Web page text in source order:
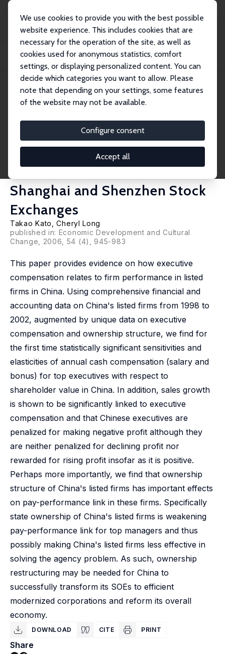
We use cookies to provide you with the best possible
website experience. This includes cookies that are
necessary for the operation of the site, as well as
cookies used for anonymous statistics, comfort
settings, or displaying personalized content. You can
decide which categories you want to allow. Please
note that depending on your settings, some features
of the website may not be available.
Configure consent
Accept all
Publikationen
IZA Discussion Papers
Executive Compensation, Firm Performance, and Corporate Governance in
China: Evi...
IZA Discussion Paper No. 1767
September 2005
Performance, and Corporate
Governance in China: Evidence
from Firms Listed in the
Shanghai and Shenzhen Stock
Exchanges
Takao Kato ,Cheryl Long
published in: Economic Development and Cultural
Change, 2006, 54 (4), 945-983
This paper provides evidence on how executive
compensation relates to firm performance in listed
firms in China. Using comprehensive financial and
accounting data on China's listed firms from 1998 to
2002, augmented by unique data on executive
compensation and ownership structure, we find for
the first time statistically significant sensitivities and
elasticities of annual cash compensation (salary and
bonus) for top executives with respect to
shareholder value in China. In addition, sales growth
is shown to be significantly linked to executive
compensation and that Chinese executives are
penalized for making negative profit although they
are neither penalized for declining profit nor
rewarded for rising profit insofar as it is positive.
Perhaps more importantly, we find that ownership
structure of China's listed firms has important effects
on pay-performance link in these firms. Specifically
state ownership of China's listed firms is weakening
pay-performance link for top managers and thus
possibly making China's listed firms less effective in
solving the agency problem. As such, ownership
restructuring may be needed for China to
successfully transform its SOEs to efficient
modernized corporations and reform its overall
economy.
DOWNLOAD CITE PRINT
Share